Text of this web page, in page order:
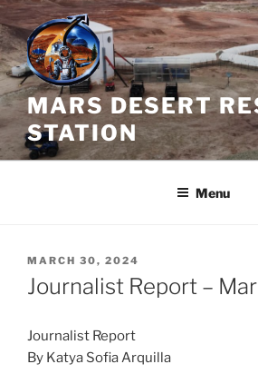
Skip
to
content
MARS DESERT
STATION
Menu
POSTED
ON
MARCH 30, 2024
Journalist Report –
Journalist Report
By Katya Sofia Arquilla